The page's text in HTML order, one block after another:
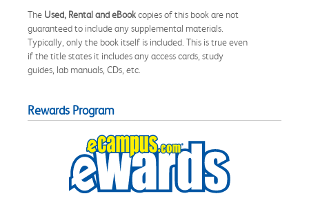
The Used, Rental and eBookcopies of this book are not
guaranteed to include any supplemental materials.
Typically, only the book itself is included. This is true even
if the title states it includes any access cards, study
guides, lab manuals, CDs, etc.
Rewards Program